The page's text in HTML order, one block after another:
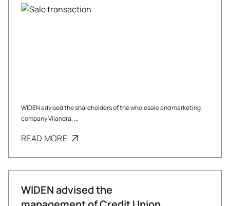
WIDEN advised the shareholders of the wholesale and marketing
company Vilandra, ...
READ MORE
WIDEN advised the